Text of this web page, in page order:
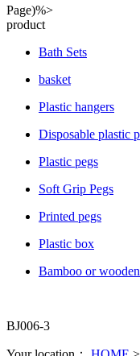
Page)%>
product
Bath Sets
basket
Plastic hangers
Disposable plastic
Plastic pegs
Soft Grip Pegs
Printed pegs
Plastic box
Bamboo or
BJ006-3